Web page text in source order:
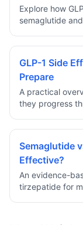
Explore how
semaglutide
medical weight
GLP-1 Side
Prepare
A practical
they progress
Semaglutide
Effective?
An evidence-
tirzepatide for